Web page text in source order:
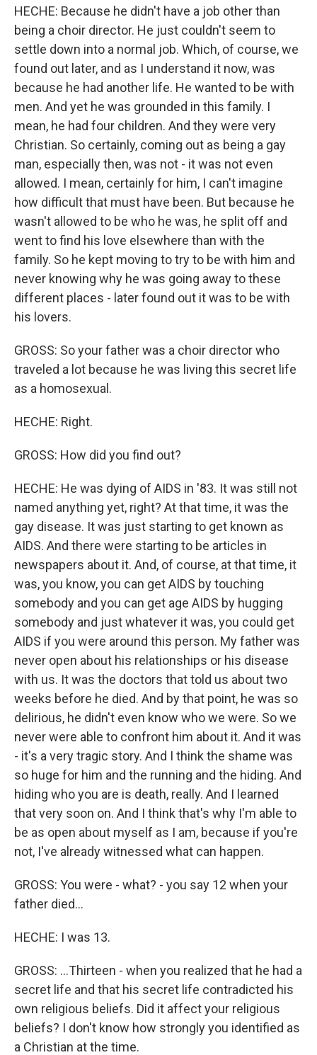
HECHE: Because he didn't have a job other than
being a choir director. He just couldn't seem to
settle down into a normal job. Which, of course, we
found out later, and as I understand it now, was
because he had another life. He wanted to be with
men. And yet he was grounded in this family. I
mean, he had four children. And they were very
Christian. So certainly, coming out as being a gay
man, especially then, was not - it was not even
allowed. I mean, certainly for him, I can't imagine
how difficult that must have been. But because he
wasn't allowed to be who he was, he split off and
went to find his love elsewhere than with the
family. So he kept moving to try to be with him and
never knowing why he was going away to these
different places - later found out it was to be with
his lovers.
GROSS: So your father was a choir director who
traveled a lot because he was living this secret life
as a homosexual.
HECHE: Right.
GROSS: How did you find out?
HECHE: He was dying of AIDS in '83. It was still not
named anything yet, right? At that time, it was the
gay disease. It was just starting to get known as
AIDS. And there were starting to be articles in
newspapers about it. And, of course, at that time, it
was, you know, you can get AIDS by touching
somebody and you can get age AIDS by hugging
somebody and just whatever it was, you could get
AIDS if you were around this person. My father was
never open about his relationships or his disease
with us. It was the doctors that told us about two
weeks before he died. And by that point, he was so
delirious, he didn't even know who we were. So we
never were able to confront him about it. And it was
- it's a very tragic story. And I think the shame was
so huge for him and the running and the hiding. And
hiding who you are is death, really. And I learned
that very soon on. And I think that's why I'm able to
be as open about myself as I am, because if you're
not, I've already witnessed what can happen.
GROSS: You were - what? - you say 12 when your
father died...
HECHE: I was 13.
GROSS: ...Thirteen - when you realized that he had a
secret life and that his secret life contradicted his
own religious beliefs. Did it affect your religious
beliefs? I don't know how strongly you identified as
a Christian at the time.